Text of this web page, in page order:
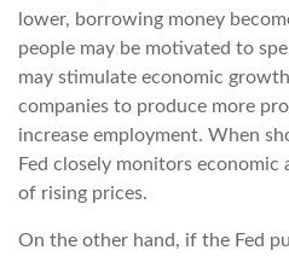
lower, borrowing money
people may be motivated to
may stimulate economic
companies to produce more
increase employment. When
Fed closely monitors
of rising prices.
On the other hand, if the Fed